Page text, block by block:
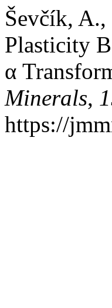
Ševčík,
Plasticity
α
Minerals,
https://